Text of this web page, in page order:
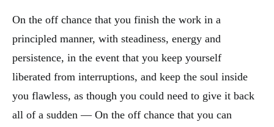
On the off chance that you finish the work in a
principled manner, with steadiness, energy and
persistence, in the event that you keep yourself
liberated from interruptions, and keep the soul inside
you flawless, as though you could need to give it back
all of a sudden — On the off chance that you can